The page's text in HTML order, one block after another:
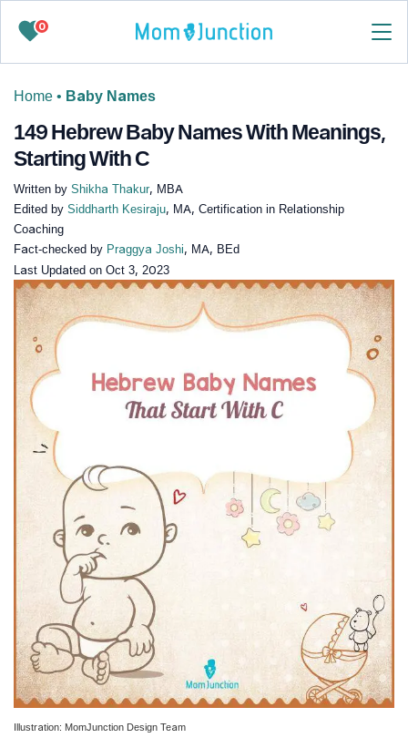
0
Home • Baby Names
149 Hebrew Baby Names With Meanings,
Starting With C
Written by Shikha Thakur, MBA
Edited by Siddharth Kesiraju, MA, Certification in Relationship
Coaching
Fact-checked by Praggya Joshi, MA, BEd
Last Updated on Oct 3, 2023
Illustration: MomJunction Design Team